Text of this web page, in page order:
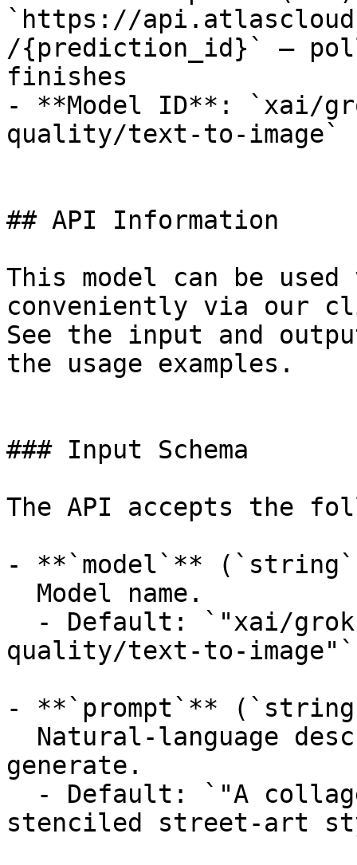
`https://
/{prediction_id}` —
finishes
- **Model ID**: `xai/
quality/text-to-image`
## API Information
This model can be
conveniently via our
See the input and
the usage examples.
### Input Schema
The API accepts the
- **`model`**
quality/text-to-image"`
- **`prompt`**
generate.
stenciled street-art